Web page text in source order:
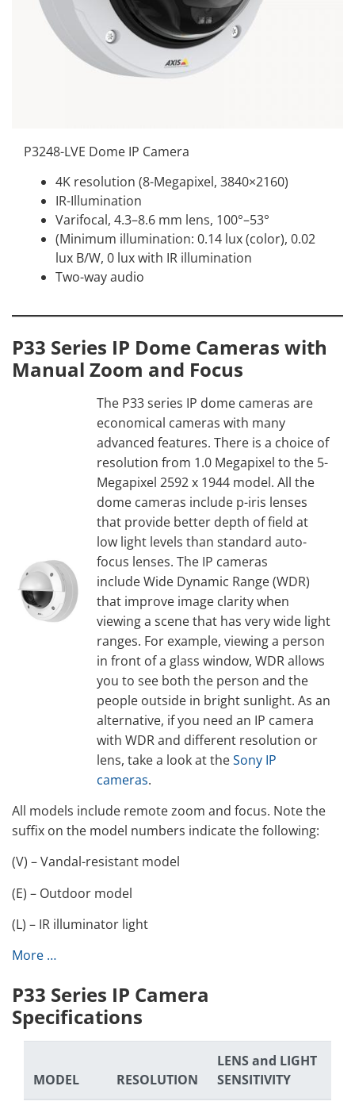
P3248-LVE Dome IP Camera
4K resolution (8-Megapixel, 3840×2160)
IR-Illumination
Varifocal, 4.3–8.6 mm lens, 100°–53°
(Minimum illumination: 0.14 lux (color), 0.02
lux B/W, 0 lux with IR illumination
Two-way audio
P33 Series IP Dome Cameras with
Manual Zoom and Focus
The P33 series IP dome cameras are
economical cameras with many
advanced features. There is a choice of
resolution from 1.0 Megapixel to the 5-
Megapixel 2592 x 1944 model. All the
dome cameras include p-iris lenses
that provide better depth of field at
low light levels than standard auto-
focus lenses. The IP cameras
include Wide Dynamic Range (WDR)
that improve image clarity when
viewing a scene that has very wide light
ranges. For example, viewing a person
in front of a glass window, WDR allows
you to see both the person and the
people outside in bright sunlight. As an
alternative, if you need an IP camera
with WDR and different resolution or
lens, take a look at theSony IP
cameras.
All models include remote zoom and focus. Note the
suffix on the model numbers indicate the following:
(V) – Vandal-resistant model
(E) – Outdoor model
(L) – IR illuminator light
More …
P33 Series IP Camera
Specifications
MODEL RESOLUTION
LENS and LIGHT
SENSITIVITY